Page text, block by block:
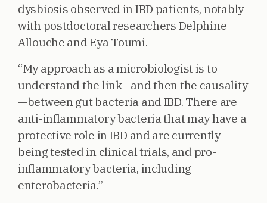
dysbiosis observed in IBD patients, notably
with postdoctoral researchers Delphine
Allouche and Eya Toumi.
“My approach as a microbiologist is to
understand the link—and then the causality
—between gut bacteria and IBD. There are
anti-inflammatory bacteria that may have a
protective role in IBD and are currently
being tested in clinical trials, and pro-
inflammatory bacteria, including
enterobacteria.”